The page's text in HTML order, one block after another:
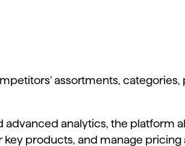
assortments, categories,
advanced analytics, the platform
key products, and manage pricing